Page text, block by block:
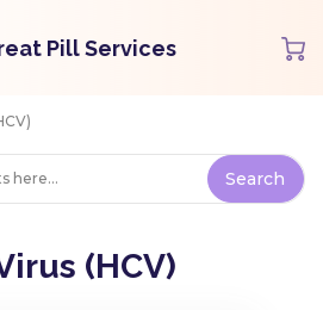
Pill Services
(HCV)